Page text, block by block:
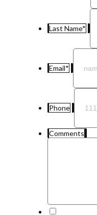
Last Name*
Email*
Phone
Comments
*